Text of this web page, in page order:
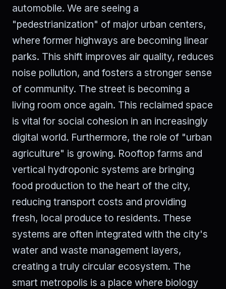
automobile. We are seeing a
"pedestrianization" of major urban centers,
where former highways are becoming linear
parks. This shift improves air quality, reduces
noise pollution, and fosters a stronger sense
of community. The street is becoming a
living room once again. This reclaimed space
is vital for social cohesion in an increasingly
digital world. Furthermore, the role of "urban
agriculture" is growing. Rooftop farms and
vertical hydroponic systems are bringing
food production to the heart of the city,
reducing transport costs and providing
fresh, local produce to residents. These
systems are often integrated with the city's
water and waste management layers,
creating a truly circular ecosystem. The
smart metropolis is a place where biology